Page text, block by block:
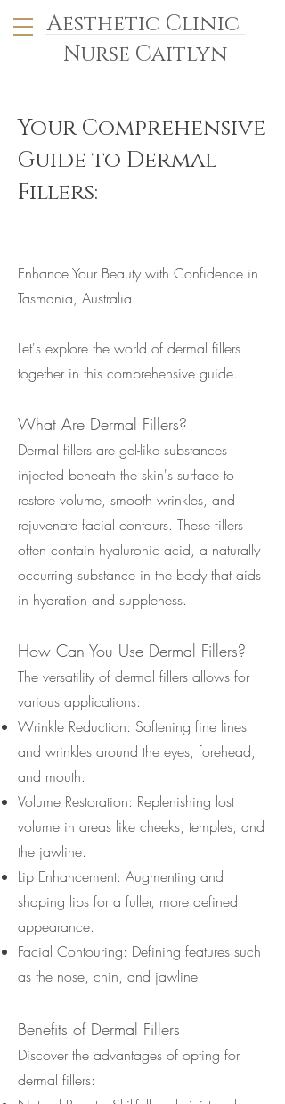
Aesthetic Clinic
Nurse Caitlyn
Your Comprehensive
Guide to Dermal
Fillers:
Enhance Your Beauty with Confidence in
Tasmania, Australia
Let's explore the world of dermal fillers
together in this comprehensive guide.
What Are Dermal Fillers?
Dermal fillers are gel-like substances
injected beneath the skin's surface to
restore volume, smooth wrinkles, and
rejuvenate facial contours. These fillers
often contain hyaluronic acid, a naturally
occurring substance in the body that aids
in hydration and suppleness.
How Can You Use Dermal Fillers?
The versatility of dermal fillers allows for
various applications:
Wrinkle Reduction: Softening fine lines
and wrinkles around the eyes, forehead,
and mouth.
Volume Restoration: Replenishing lost
volume in areas like cheeks, temples, and
the jawline.
Lip Enhancement: Augmenting and
shaping lips for a fuller, more defined
appearance.
Facial Contouring: Defining features such
as the nose, chin, and jawline.
Benefits ofDermal Fillers
Discover the advantages of opting for
dermal fillers: